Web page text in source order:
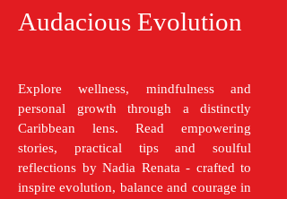
Audacious Evolution
Explore wellness, mindfulness and
personal growth through a distinctly
Caribbean lens. Read empowering
stories, practical tips and soulful
reflections by Nadia Renata - crafted to
inspire evolution, balance and courage in